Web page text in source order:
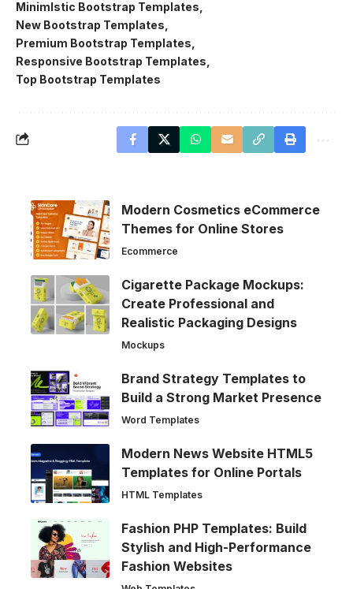
Minimlstic Bootstrap Templates
New Bootstrap Templates
Premium Bootstrap Templates
Responsive Bootstrap Templates
Top Bootstrap Templates
Modern Cosmetics eCommerce
Themes for Online Stores
Ecommerce
Cigarette Package Mockups:
Create Professional and
Realistic Packaging Designs
Mockups
Brand Strategy Templates to
Build a Strong Market Presence
Word Templates
Modern News Website HTML5
Templates for Online Portals
HTML Templates
Fashion PHP Templates: Build
Stylish and High-Performance
Fashion Websites